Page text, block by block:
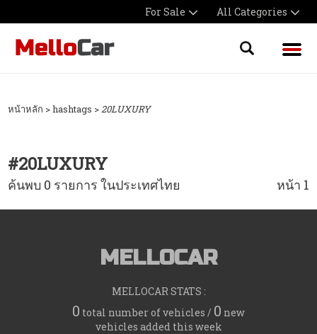
For Sale All Categories
หน้าหลัก > hashtags >20LUXURY
#20LUXURY
ค้นพบ 0 รายการ ในประเทศไทย หน้า 1
MELLOCAR
MELLOCAR STATS :
0 total number of vehicles / 0 new
vehicles added this week